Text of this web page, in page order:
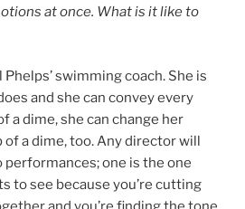
at once. What is it like to
Phelps’ swimming coach. She is
and she can convey every
a dime, she can change her
of a dime, too. Any director will
one is the one
to see because you’re cutting